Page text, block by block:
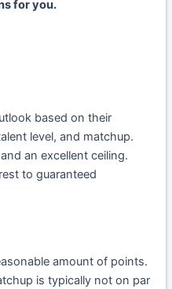
for you.
based on their
level, and matchup.
an excellent ceiling.
to guaranteed
amount of points.
is typically not on par